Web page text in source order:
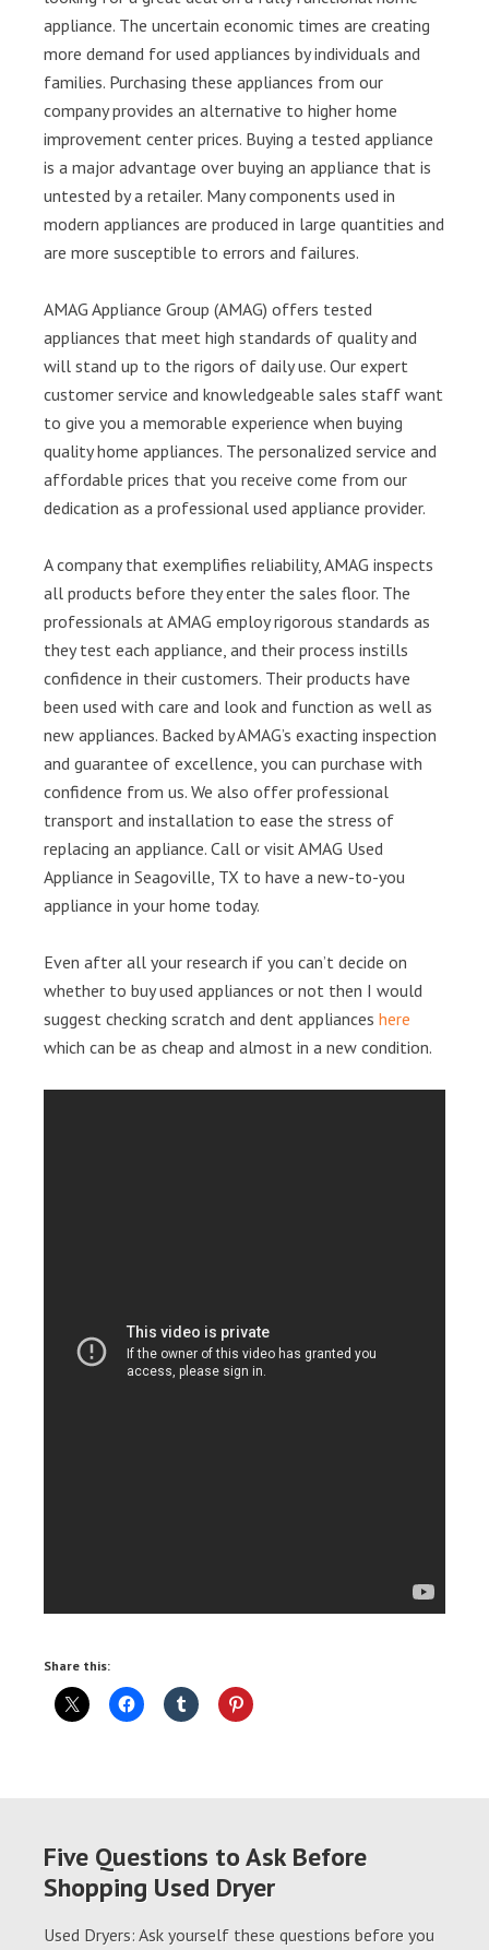
appliance. The uncertain economic times are creating
more demand for used appliances by individuals and
families. Purchasing these appliances from our
company provides an alternative to higher home
improvement center prices. Buying a tested appliance
is a major advantage over buying an appliance that is
untested by a retailer. Many components used in
modern appliances are produced in large quantities and
are more susceptible to errors and failures.
AMAG Appliance Group (AMAG) offers tested
appliances that meet high standards of quality and
will stand up to the rigors of daily use. Our expert
customer service and knowledgeable sales staff want
to give you a memorable experience when buying
quality home appliances. The personalized service and
affordable prices that you receive come from our
dedication as a professional used appliance provider.
A company that exemplifies reliability, AMAG inspects
all products before they enter the sales floor. The
professionals at AMAG employ rigorous standards as
they test each appliance, and their process instills
confidence in their customers. Their products have
been used with care and look and function as well as
new appliances. Backed by AMAG’s exacting inspection
and guarantee of excellence, you can purchase with
confidence from us. We also offer professional
transport and installation to ease the stress of
replacing an appliance. Call or visit AMAG Used
Appliance in Seagoville, TX to have a new-to-you
appliance in your home today.
Even after all your research if you can’t decide on
whether to buy used appliances or not then I would
suggest checking scratch and dent appliances here
which can be as cheap and almost in a new condition.
Share this:
Five Questions to Ask Before
Shopping Used Dryer
Used Dryers: Ask yourself these questions before you